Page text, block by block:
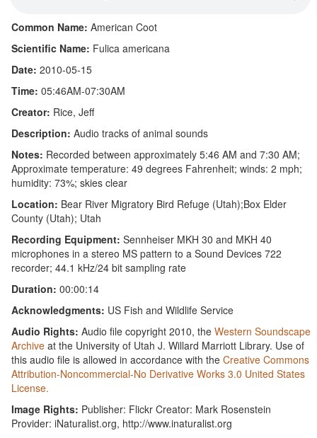
Common Name: American Coot
Scientific Name: Fulica americana
Date: 2010-05-15
Time: 05:46AM-07:30AM
Creator: Rice, Jeff
Description: Audio tracks of animal sounds
Notes: Recorded between approximately 5:46 AM and 7:30 AM;
Approximate temperature: 49 degrees Fahrenheit; winds: 2 mph;
humidity: 73%; skies clear
Location: Bear River Migratory Bird Refuge (Utah);Box Elder
County (Utah); Utah
Recording Equipment: Sennheiser MKH 30 and MKH 40
microphones in a stereo MS pattern to a Sound Devices 722
recorder; 44.1 kHz/24 bit sampling rate
Duration: 00:00:14
Acknowledgments: US Fish and Wildlife Service
Audio Rights: Audio file copyright 2010, theWestern Soundscape
Archive at the University of Utah J. Willard Marriott Library. Use of
this audio file is allowed in accordance with theCreative Commons
Attribution-Noncommercial-No Derivative Works 3.0 United States
License.
Image Rights: Publisher: Flickr Creator: Mark Rosenstein
Provider: iNaturalist.org, http://www.inaturalist.org